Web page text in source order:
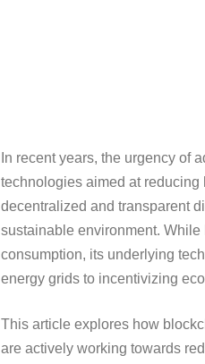
In recent years, the urgency of
technologies aimed at reducing
decentralized and transparent
sustainable environment.
consumption, its underlying
energy grids to incentivizing
This article explores how
are actively working towards